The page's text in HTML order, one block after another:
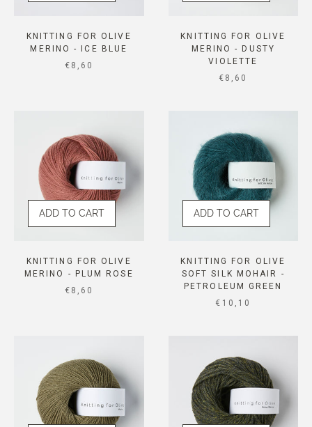
KNITTING FOR OLIVE
MERINO - ICE BLUE
SALE PRICE
€8,60
KNITTING FOR OLIVE
MERINO - DUSTY
VIOLETTE
SALE PRICE
€8,60
ADD TO CART
KNITTING FOR OLIVE
MERINO - PLUM ROSE
SALE PRICE
€8,60
ADD TO CART
KNITTING FOR OLIVE
SOFT SILK MOHAIR -
PETROLEUM GREEN
SALE PRICE
€10,10